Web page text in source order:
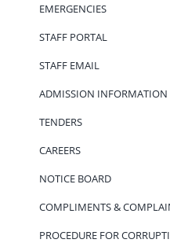
EMERGENCIES
STAFF PORTAL
STAFF EMAIL
ADMISSION INFORMATION
TENDERS
CAREERS
NOTICE BOARD
COMPLIMENTS &
PROCEDURE FOR